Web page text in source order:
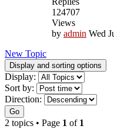
124707
Views
by admin Wed
New Topic
Display and sorting options
Display:
Sort by:
Direction:
Go
2 topics • Page 1 of 1